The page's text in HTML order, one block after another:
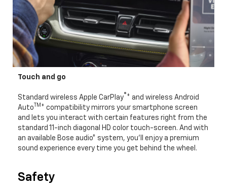
Touch and go
Standard wireless Apple CarPlay® * and wireless Android
Auto TM * compatibility mirrors your smartphone screen
and lets you interact with certain features right from the
standard 11-inch diagonal HD color touch-screen. And with
an available Bose audio* system, you'll enjoy a premium
sound experience every time you get behind the wheel.
Safety